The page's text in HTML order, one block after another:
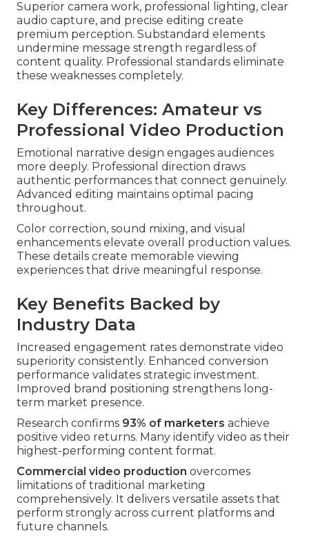
Superior camera work, professional lighting, clear
audio capture, and precise editing create
premium perception. Substandard elements
undermine message strength regardless of
content quality. Professional standards eliminate
these weaknesses completely.
Key Differences: Amateur vs
Professional Video Production
Emotional narrative design engages audiences
more deeply. Professional direction draws
authentic performances that connect genuinely.
Advanced editing maintains optimal pacing
throughout.
Color correction, sound mixing, and visual
enhancements elevate overall production values.
These details create memorable viewing
experiences that drive meaningful response.
Key Benefits Backed by
Industry Data
Increased engagement rates demonstrate video
superiority consistently. Enhanced conversion
performance validates strategic investment.
Improved brand positioning strengthens long-
term market presence.
Research confirms 93% of marketers achieve
positive video returns. Many identify video as their
highest-performing content format.
Commercial video production overcomes
limitations of traditional marketing
comprehensively. It delivers versatile assets that
perform strongly across current platforms and
future channels.